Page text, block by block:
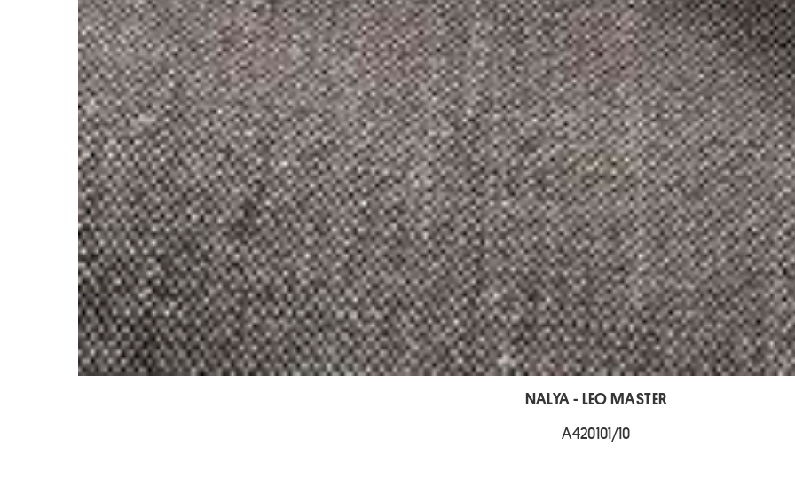
NALYA - LEO MASTER
A420101/10